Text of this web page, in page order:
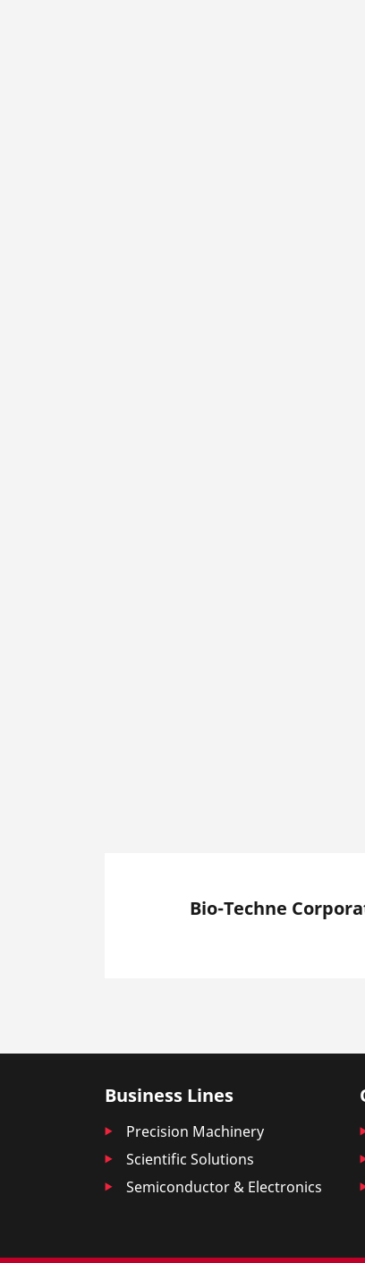
Bio-Techne
Business Lines
Precision Machinery
Scientific Solutions
Semiconductor & Electronics